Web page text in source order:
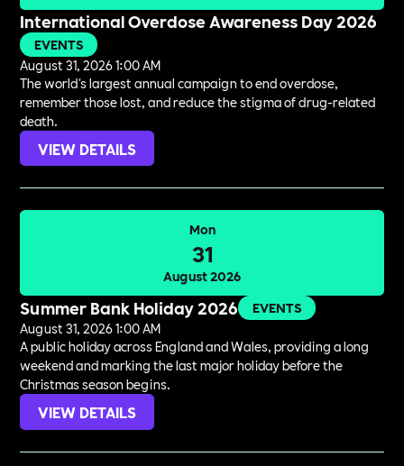
International Overdose Awareness Day 2026
EVENTS
August 31, 2026 1:00 AM
The world's largest annual campaign to end overdose,
remember those lost, and reduce the stigma of drug-related
death.
VIEW DETAILS
Mon
31
August 2026
Summer Bank Holiday 2026
EVENTS
August 31, 2026 1:00 AM
A public holiday across England and Wales, providing a long
weekend and marking the last major holiday before the
Christmas season begins.
VIEW DETAILS